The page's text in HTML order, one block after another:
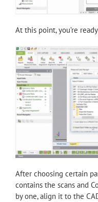
At this point, you’re
After choosing certain
contains the scans and
by one, align it to the